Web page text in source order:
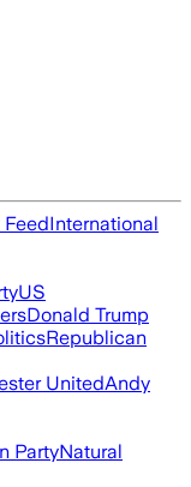
International
US
Donald Trump
Republican
UnitedAndy
PartyNatural